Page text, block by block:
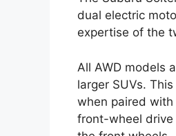
dual electric
expertise of the
All AWD models
larger SUVs.
when paired
front-wheel drive